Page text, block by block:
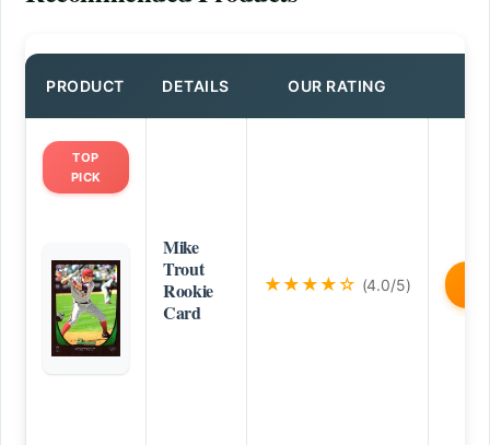
PRODUCT DETAILS OUR RATING
TOP
PICK
Mike
Trout
Rookie
Card
★★★★☆ (4.0/5)